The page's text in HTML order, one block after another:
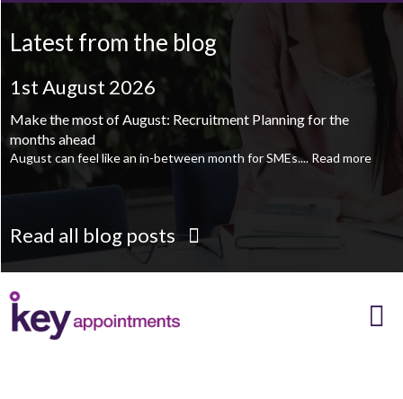
TBC
Latest from the blog
1st August 2026
Make the most of August: Recruitment Planning for the
months ahead
August can feel like an in-between month for SMEs.... Read more
1st August 2026
August is the perfect time to plan your next career move
When it comes to career planning, many people wait...
Read all blog posts